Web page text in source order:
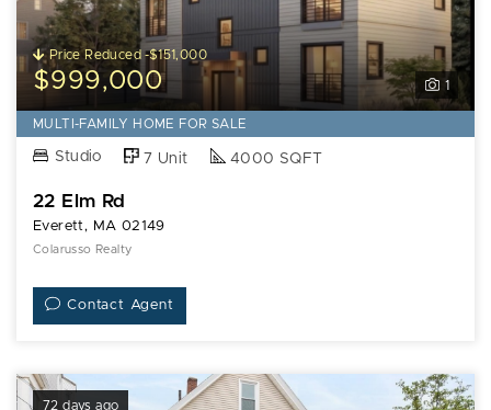
1
Price Reduced -$151,000
$999,000
MULTI-FAMILY HOME FOR SALE
Studio 7 Unit 4000 SQFT
22 Elm Rd
Everett, MA 02149
Colarusso Realty
Contact Agent
72 days ago